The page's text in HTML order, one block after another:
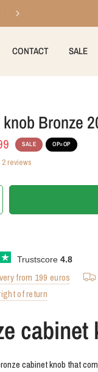
CONTACT SALE
Bronze
SALE OP=OP
2 reviews
Trustscore 4.8
from 199 euros
of return
cabinet
cabinet knob that